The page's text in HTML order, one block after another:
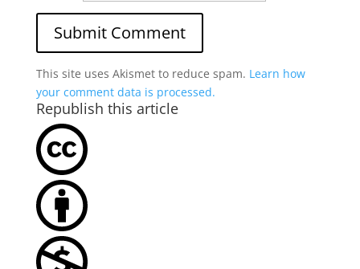
This site uses Akismet to reduce spam. Learn how
your comment data is processed.
Republish this article